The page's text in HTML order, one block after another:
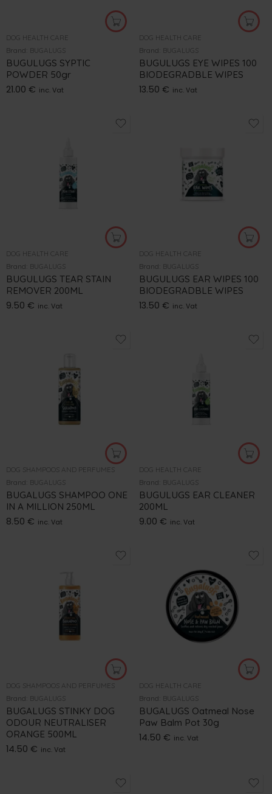
DOG HEALTH CARE
Brand: BUGALUGS
BUGULUGS SYPTIC
POWDER 50gr
21.00 € inc. Vat
DOG HEALTH CARE
Brand: BUGALUGS
BUGULUGS EYE WIPES 100
BIODEGRADBLE WIPES
13.50 € inc. Vat
DOG HEALTH CARE
Brand: BUGALUGS
BUGULUGS TEAR STAIN
REMOVER 200ML
9.50 € inc. Vat
DOG HEALTH CARE
Brand: BUGALUGS
BUGULUGS EAR WIPES 100
BIODEGRADBLE WIPES
13.50 € inc. Vat
DOG SHAMPOOS AND PERFUMES
Brand: BUGALUGS
BUGALUGS SHAMPOO ONE
IN A MILLION 250ML
8.50 € inc. Vat
DOG HEALTH CARE
Brand: BUGALUGS
BUGULUGS EAR CLEANER
200ML
9.00 € inc. Vat
DOG SHAMPOOS AND PERFUMES
Brand: BUGALUGS
BUGALUGS STINKY DOG
ODOUR NEUTRALISER
ORANGE 500ML
14.50 € inc. Vat
DOG HEALTH CARE
Brand: BUGALUGS
BUGALUGS Oatmeal Nose
Paw Balm Pot 30g
14.50 € inc. Vat